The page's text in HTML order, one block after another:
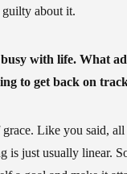
about it.
busy with life. What
to get back on
Like you said, all
is just usually linear.